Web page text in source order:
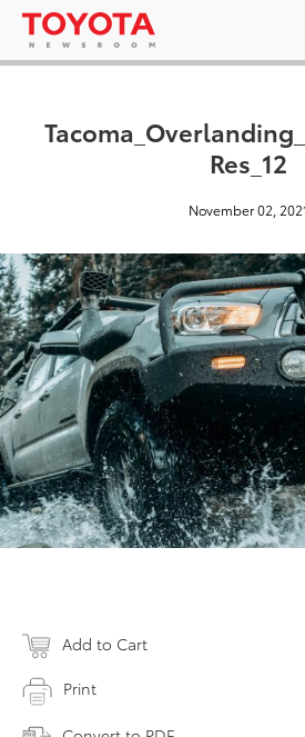
Res_12
November 02,
Add to Cart
Print